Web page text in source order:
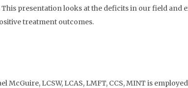
This presentation looks at the deficits in our field
treatment outcomes.
McGuire, LCSW, LCAS, LMFT, CCS, MINT is